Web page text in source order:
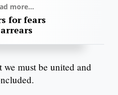
more...
for fears
must be united and